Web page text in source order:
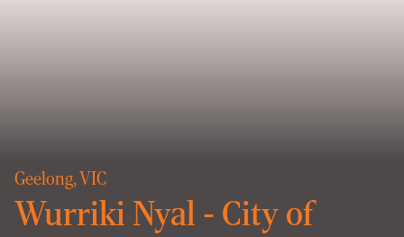
Wurriki Nyal - City of
Geelong, VIC